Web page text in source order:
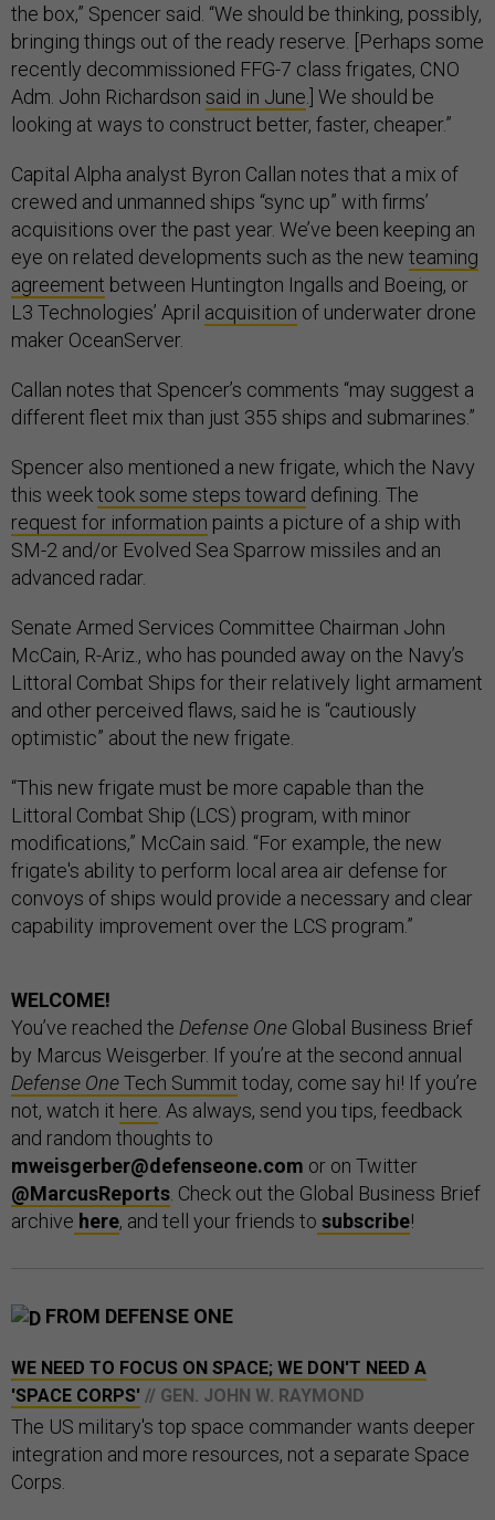
the box,” Spencer said. “We should be thinking, possibly,
bringing things out of the ready reserve. [Perhaps some
recently decommissioned FFG-7 class frigates, CNO
Adm. John Richardson said in June.] We should be
looking at ways to construct better, faster, cheaper.”
Capital Alpha analyst Byron Callan notes that a mix of
crewed and unmanned ships “sync up” with firms’
acquisitions over the past year. We’ve been keeping an
eye on related developments such as the new teaming
agreement between Huntington Ingalls and Boeing, or
L3 Technologies’ April acquisition of underwater drone
maker OceanServer.
Callan notes that Spencer’s comments “may suggest a
different fleet mix than just 355 ships and submarines.”
Spencer also mentioned a new frigate, which the Navy
this weektook some steps toward defining. The
request for information paints a picture of a ship with
SM-2 and/or Evolved Sea Sparrow missiles and an
advanced radar.
Senate Armed Services Committee Chairman John
McCain, R-Ariz., who has pounded away on the Navy’s
Littoral Combat Ships for their relatively light armament
and other perceived flaws, said he is “cautiously
optimistic” about the new frigate.
“This new frigate must be more capable than the
Littoral Combat Ship (LCS) program, with minor
modifications,” McCain said. “For example, the new
frigate's ability to perform local area air defense for
convoys of ships would provide a necessary and clear
capability improvement over the LCS program.”
WELCOME!
You’ve reached the Defense One Global Business Brief
by Marcus Weisgerber. If you’re at the second annual
Defense OneTech Summit today, come say hi! If you’re
not, watch it here. As always, send you tips, feedback
and random thoughts to
mweisgerber@defenseone.com or on Twitter
@MarcusReports. Check out the Global Business Brief
archive here, and tell your friends to subscribe!
FROM DEFENSE ONE
WE NEED TO FOCUS ON SPACE; WE DON'T NEED A
'SPACE CORPS' // GEN. JOHN W. RAYMOND
The US military's top space commander wants deeper
integration and more resources, not a separate Space
Corps.